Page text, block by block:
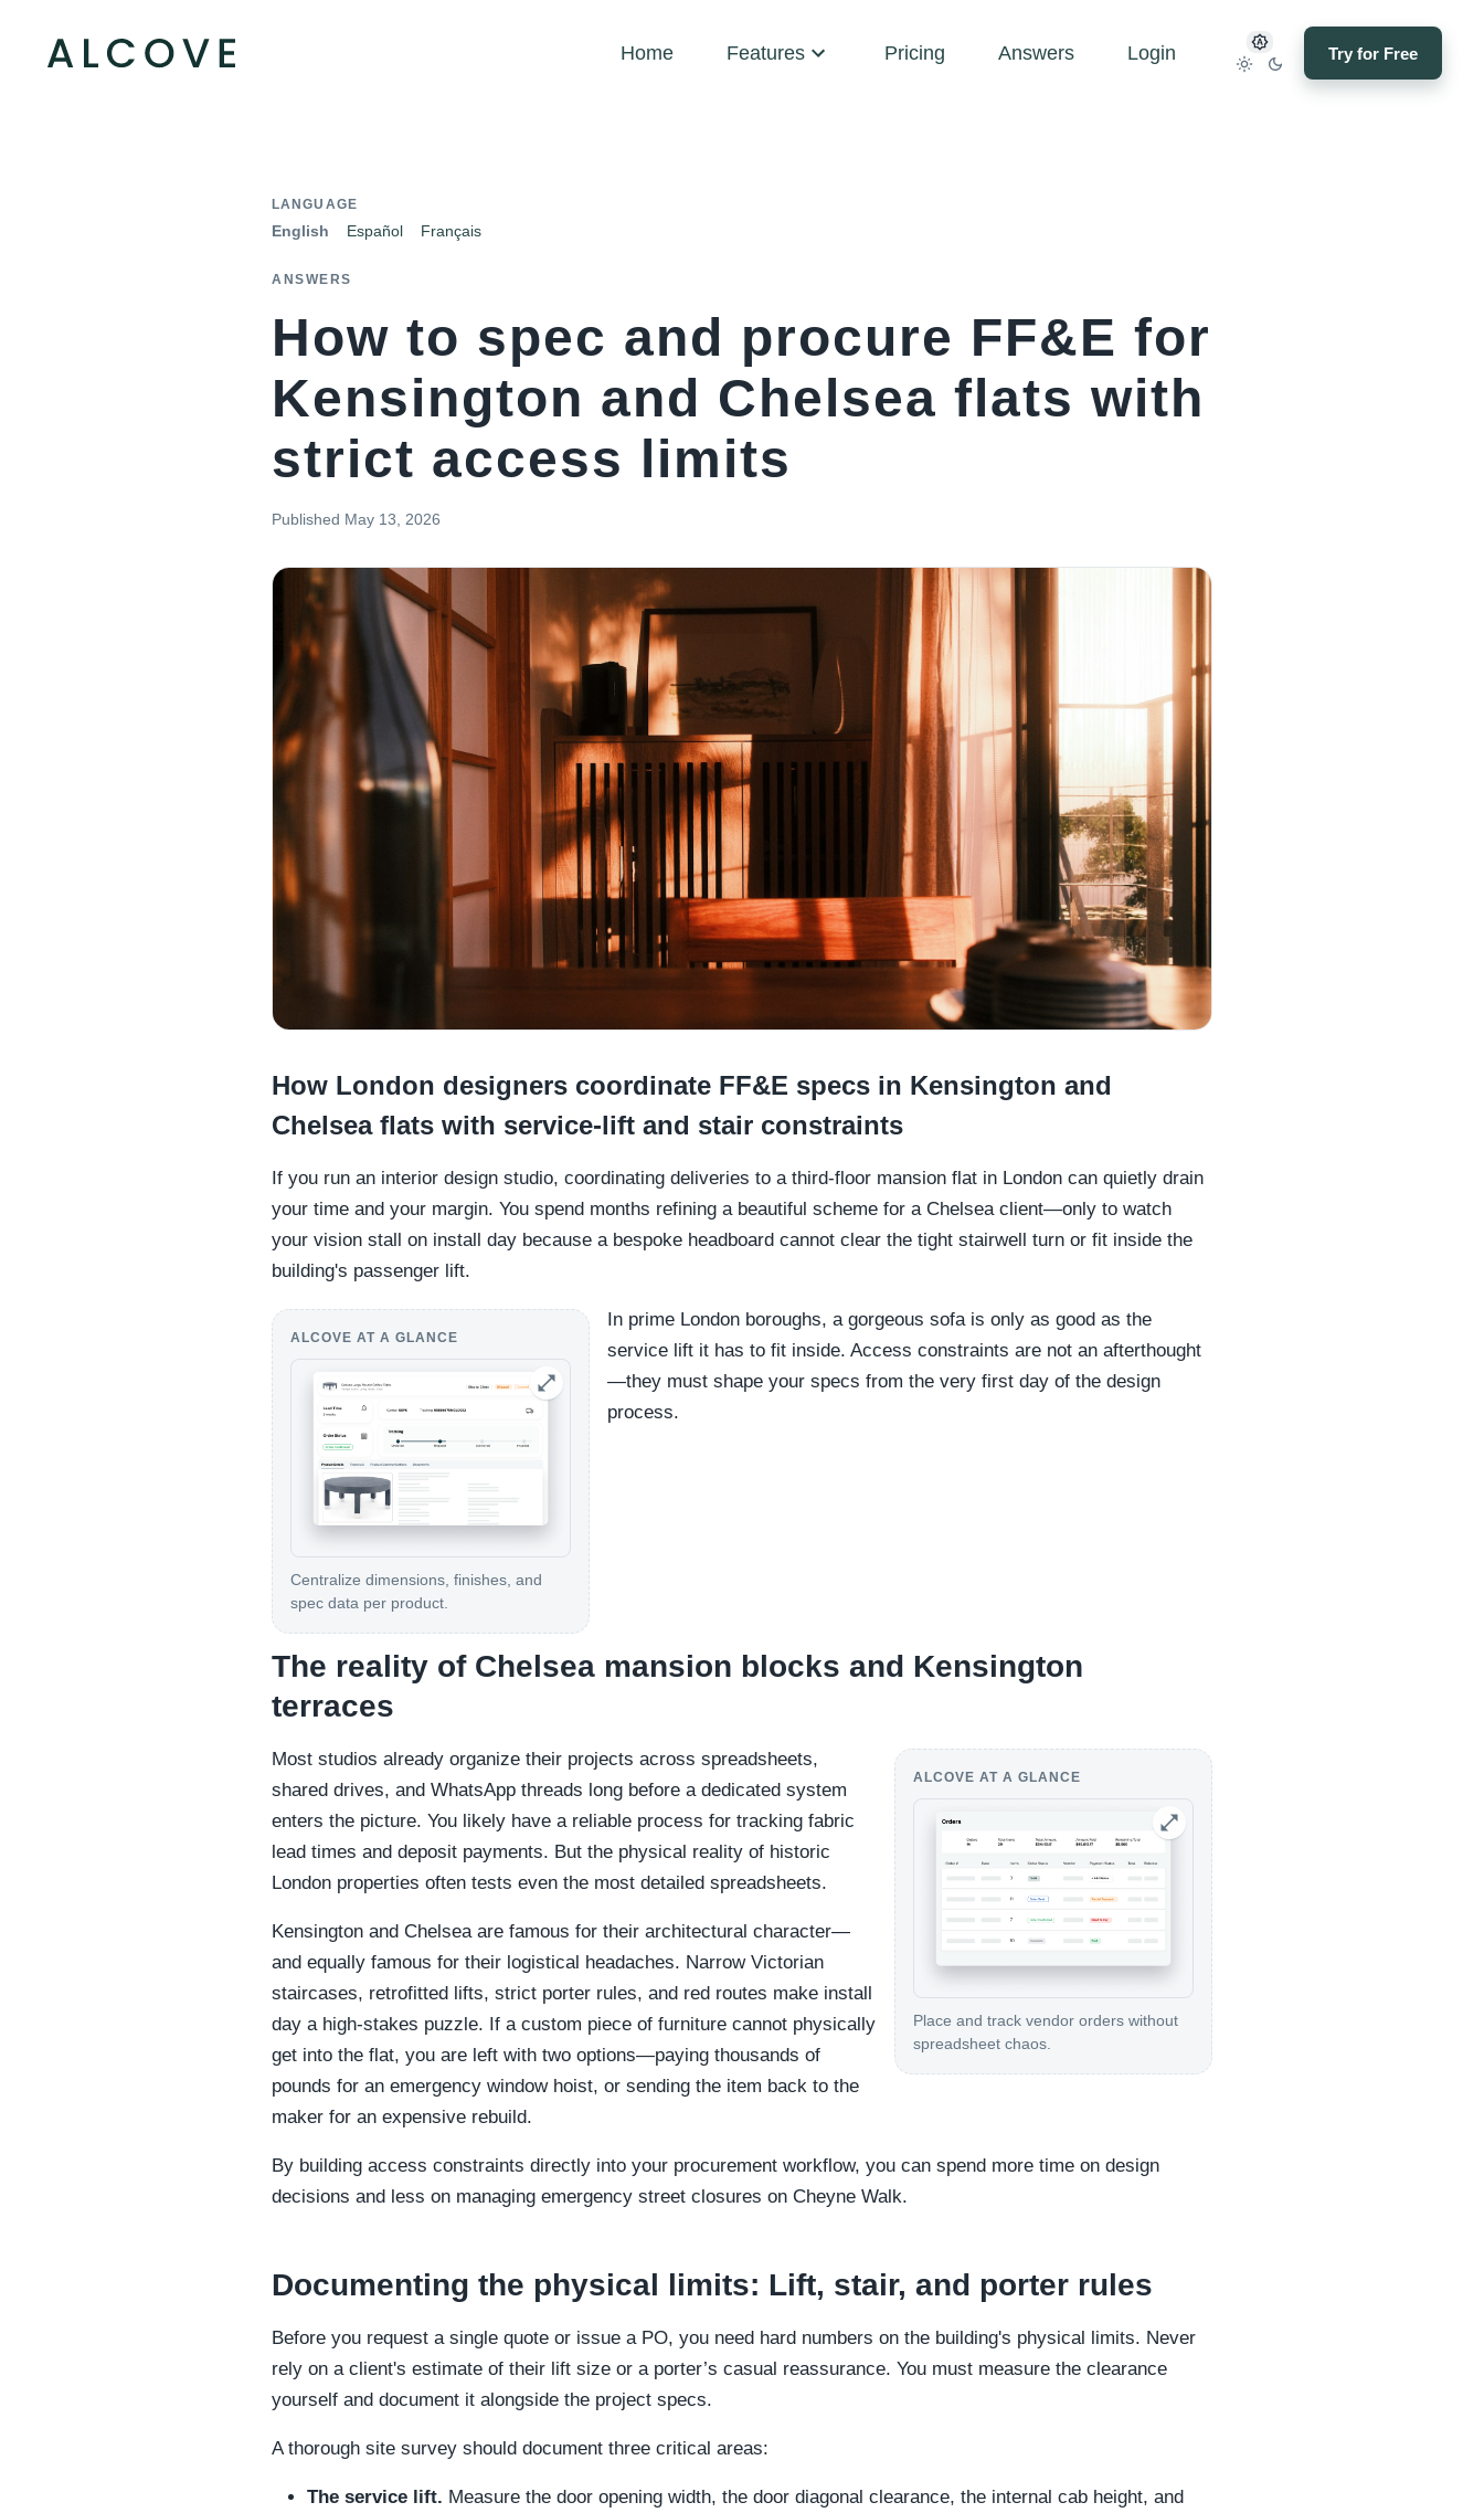
Home Features Pricing Answers Login Try for Free
LANGUAGE
English Español Français
ANSWERS
How to spec and procure FF&E for
Kensington and Chelsea flats with
strict access limits
Published May 13, 2026
How London designers coordinate FF&E specs in Kensington and
Chelsea flats with service-lift and stair constraints
If you run an interior design studio, coordinating deliveries to a third-floor mansion flat in London can quietly drain
your time and your margin. You spend months refining a beautiful scheme for a Chelsea client—only to watch
your vision stall on install day because a bespoke headboard cannot clear the tight stairwell turn or fit inside the
building's passenger lift.
ALCOVE AT A GLANCE
Centralize dimensions, finishes, and
spec data per product.
In prime London boroughs, a gorgeous sofa is only as good as the
service lift it has to fit inside. Access constraints are not an afterthought
—they must shape your specs from the very first day of the design
process.
The reality of Chelsea mansion blocks and Kensington
terraces
ALCOVE AT A GLANCE
Place and track vendor orders without
spreadsheet chaos.
Most studios already organize their projects across spreadsheets,
shared drives, and WhatsApp threads long before a dedicated system
enters the picture. You likely have a reliable process for tracking fabric
lead times and deposit payments. But the physical reality of historic
London properties often tests even the most detailed spreadsheets.
Kensington and Chelsea are famous for their architectural character—
and equally famous for their logistical headaches. Narrow Victorian
staircases, retrofitted lifts, strict porter rules, and red routes make install
day a high-stakes puzzle. If a custom piece of furniture cannot physically
get into the flat, you are left with two options—paying thousands of
pounds for an emergency window hoist, or sending the item back to the
maker for an expensive rebuild.
By building access constraints directly into your procurement workflow, you can spend more time on design
decisions and less on managing emergency street closures on Cheyne Walk.
Documenting the physical limits: Lift, stair, and porter rules
Before you request a single quote or issue a PO, you need hard numbers on the building's physical limits. Never
rely on a client's estimate of their lift size or a porter’s casual reassurance. You must measure the clearance
yourself and document it alongside the project specs.
A thorough site survey should document three critical areas:
The service lift. Measure the door opening width, the door diagonal clearance, the internal cab height, and